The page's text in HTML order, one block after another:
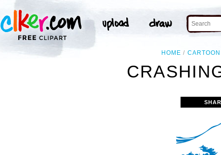
HOME CARTOON